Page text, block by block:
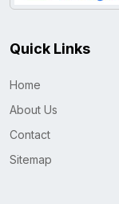
Quick Links
Home
About Us
Contact
Sitemap